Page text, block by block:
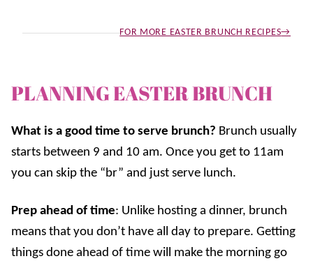
FOR MORE EASTER BRUNCH RECIPES
PLANNING EASTER BRUNCH
What is a good time to serve brunch? Brunch usually
starts between 9 and 10 am. Once you get to 11am
you can skip the “br” and just serve lunch.
Prep ahead of time: Unlike hosting a dinner, brunch
means that you don’t have all day to prepare. Getting
things done ahead of time will make the morning go